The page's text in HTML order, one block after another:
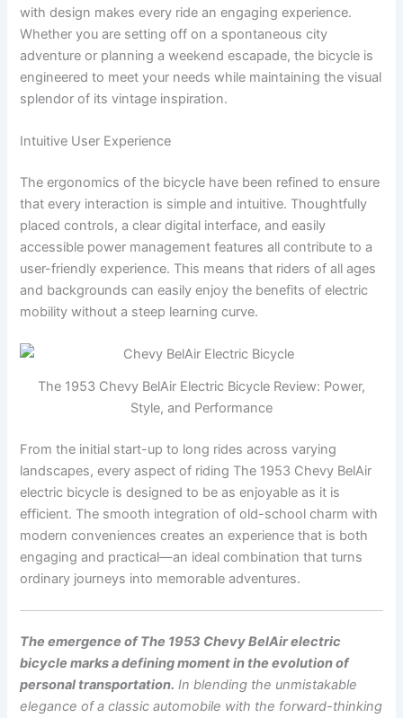
with design makes every ride an engaging experience.
Whether you are setting off on a spontaneous city
adventure or planning a weekend escapade, the bicycle is
engineered to meet your needs while maintaining the visual
splendor of its vintage inspiration.
Intuitive User Experience
The ergonomics of the bicycle have been refined to ensure
that every interaction is simple and intuitive. Thoughtfully
placed controls, a clear digital interface, and easily
accessible power management features all contribute to a
user-friendly experience. This means that riders of all ages
and backgrounds can easily enjoy the benefits of electric
mobility without a steep learning curve.
The 1953 Chevy BelAir Electric Bicycle Review: Power,
Style, and Performance
From the initial start-up to long rides across varying
landscapes, every aspect of riding The 1953 Chevy BelAir
electric bicycle is designed to be as enjoyable as it is
efficient. The smooth integration of old-school charm with
modern conveniences creates an experience that is both
engaging and practical—an ideal combination that turns
ordinary journeys into memorable adventures.
The emergence of The 1953 Chevy BelAir electric
bicycle marks a defining moment in the evolution of
personal transportation. In blending the unmistakable
elegance of a classic automobile with the forward-thinking